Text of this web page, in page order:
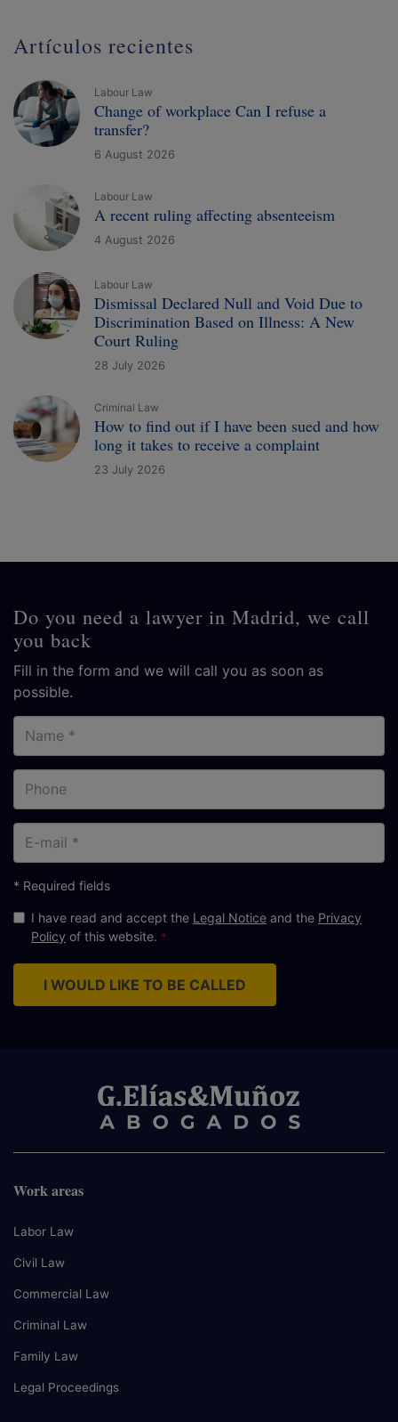
Artículos recientes
Labour Law
Change of workplace Can I refuse a
transfer?
6 August 2026
Labour Law
A recent ruling affecting absenteeism
4 August 2026
Labour Law
Dismissal Declared Null and Void Due to
Discrimination Based on Illness: A New
Court Ruling
28 July 2026
Criminal Law
How to find out if I have been sued and how
long it takes to receive a complaint
23 July 2026
Do you need a lawyer in Madrid, we call
you back
Fill in the form and we will call you as soon as
possible.
mail
* Required fields
I have read and accept the Legal Notice and the Privacy
Policy of this website.
I WOULD LIKE TO BE CALLED
Work areas
Labor Law
Civil Law
Commercial Law
Criminal Law
Family Law
Legal Proceedings